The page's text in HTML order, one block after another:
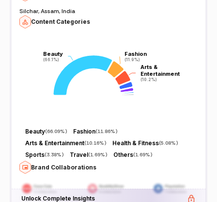
Silchar, Assam, India
Content Categories
Beauty
(66.1%)
Beauty
(66.1%)
Fashion
(11.9%)
Fashion
(11.9%)
Arts &
Entertainment
(10.2%)
Arts &
Entertainment
(10.2%)
Beauty(66.09%) Fashion(11.86%)
Arts & Entertainment(10.16%) Health & Fitness(5.08%)
Sports(3.38%) Travel(1.69%) Others(1.69%)
Brand Collaborations
Unlock Complete Insights